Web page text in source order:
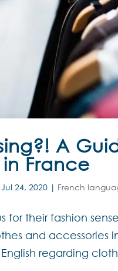
A
France
Jul 24, 2020 | French
for their fashion
and accessories
regarding